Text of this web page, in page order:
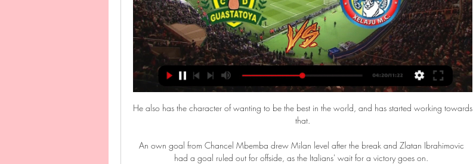
He also has the character of wanting to be the best in the world, and has started working towards
that.
An own goal from Chancel Mbemba drew Milan level after the break and Zlatan Ibrahimovic
had a goal ruled out for offside, as the Italians' wait for a victory goes on.